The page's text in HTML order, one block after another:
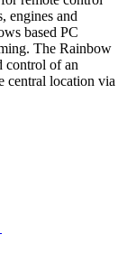
engines and
based PC
The Rainbow
control of an
central location via